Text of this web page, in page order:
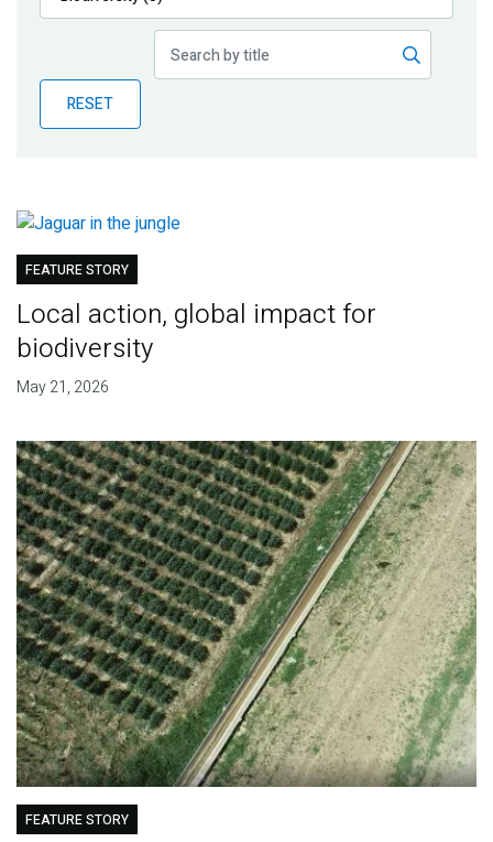
Publications
Partner News
RESET
FEATURE STORY
Local action, global impact for
biodiversity
May 21, 2026
FEATURE STORY